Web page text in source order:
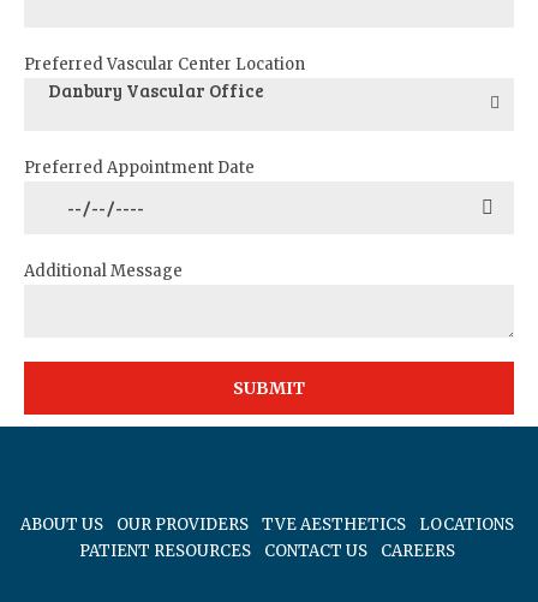
Preferred Vascular Center Location
Danbury Vascular Office
Preferred Appointment Date
Additional Message
ABOUT US OUR PROVIDERS TVE AESTHETICS
LOCATIONS
PATIENT RESOURCES
CONTACT US CAREERS